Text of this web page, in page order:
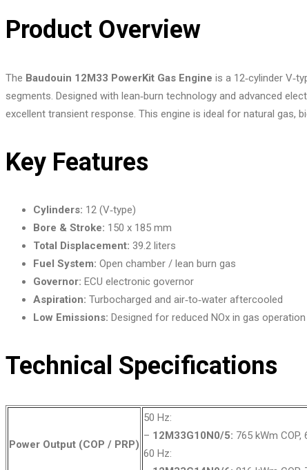
Product Overview
The Baudouin 12M33 PowerKit Gas Engine is a 12‑cylinder
segments. Designed with lean‑burn technology and advanced
excellent transient response. This engine is ideal for natural gas,
Key Features
Cylinders: 12 (V‑type)
Bore & Stroke: 150 x 185 mm
Total Displacement: 39.2 liters
Fuel System: Open chamber / lean burn gas
Governor: ECU electronic governor
Aspiration: Turbocharged and air‑to‑water aftercooled
Low Emissions: Designed for reduced NOx in gas operation
Technical Specifications
Power Output (COP / PRP)
50 Hz:
– 12M33G10N0/5: 765 kWm COP,
60 Hz: